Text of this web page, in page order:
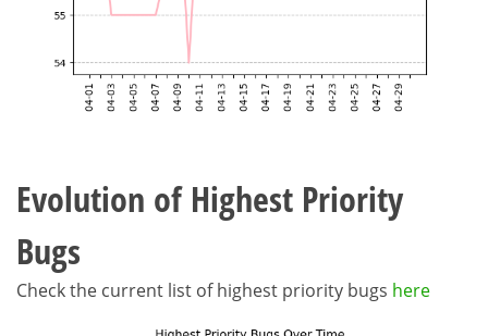
Evolution of Highest Priority
Bugs
Check the current list of highest priority bugs here